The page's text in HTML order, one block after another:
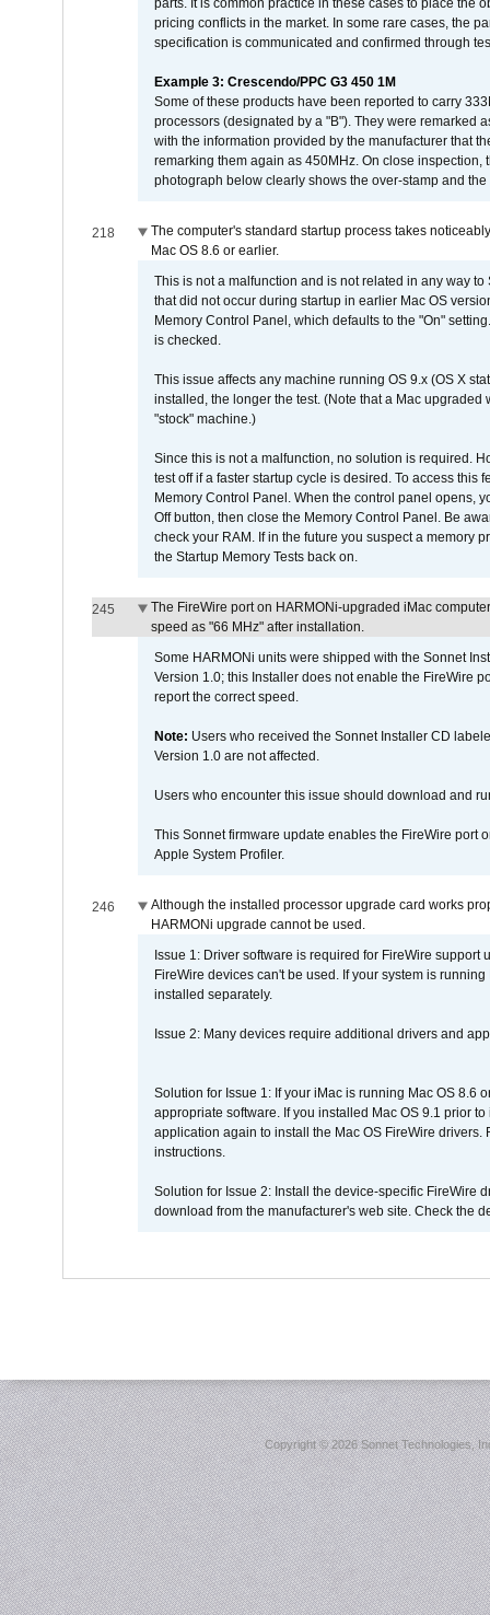
parts. It is common practice in these cases to place the
pricing conflicts in the market. In some rare cases, the
specification is communicated and confirmed through
Example 3: Crescendo/PPC G3 450 1M
Some of these products have been reported to carry
processors (designated by a "B"). They were remarked
with the information provided by the manufacturer that
remarking them again as 450MHz. On close
photograph below clearly shows the over-stamp and
218
The computer's standard startup process takes
Mac OS 8.6 or earlier.
This is not a malfunction and is not related in any way
that did not occur during startup in earlier Mac OS
Memory Control Panel, which defaults to the "On"
is checked.
This issue affects any machine running OS 9.x (OS X
installed, the longer the test. (Note that a Mac
"stock" machine.)
Since this is not a malfunction, no solution is required.
test off if a faster startup cycle is desired. To access
Memory Control Panel. When the control panel opens,
Off button, then close the Memory Control Panel. Be
check your RAM. If in the future you suspect a memory
the Startup Memory Tests back on.
245
The FireWire port on HARMONi-upgraded iMac
speed as "66 MHz" after installation.
Some HARMONi units were shipped with the Sonnet
Version 1.0; this Installer does not enable the FireWire
report the correct speed.
Note: Users who received the Sonnet Installer CD
Version 1.0 are not affected.
Users who encounter this issue should download and
This Sonnet firmware update enables the FireWire port
Apple System Profiler.
246
Although the installed processor upgrade card works
HARMONi upgrade cannot be used.
Issue 1: Driver software is required for FireWire
FireWire devices can't be used. If your system is
installed separately.
Issue 2: Many devices require additional drivers and
Solution for Issue 1: If your iMac is running Mac OS 8.6
appropriate software. If you installed Mac OS 9.1 prior
application again to install the Mac OS FireWire
instructions.
Solution for Issue 2: Install the device-specific FireWire
download from the manufacturer's web site. Check the
Copyright ©2026 Sonnet Technologies,